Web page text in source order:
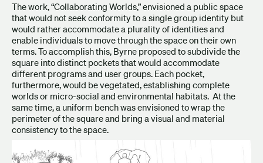
The work, “Collaborating Worlds,” envisioned a public space
that would not seek conformity to a single group identity but
would rather accommodate a plurality of identities and
enable individuals to move through the space on their own
terms. To accomplish this, Byrne proposed to subdivide the
square into distinct pockets that would accommodate
different programs and user groups. Each pocket,
furthermore, would be vegetated, establishing complete
worlds or micro-social and environmental habitats. At the
same time, a uniform bench was envisioned to wrap the
perimeter of the square and bring a visual and material
consistency to the space.